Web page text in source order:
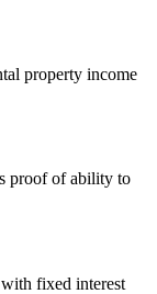
property income
proof of ability to
fixed interest